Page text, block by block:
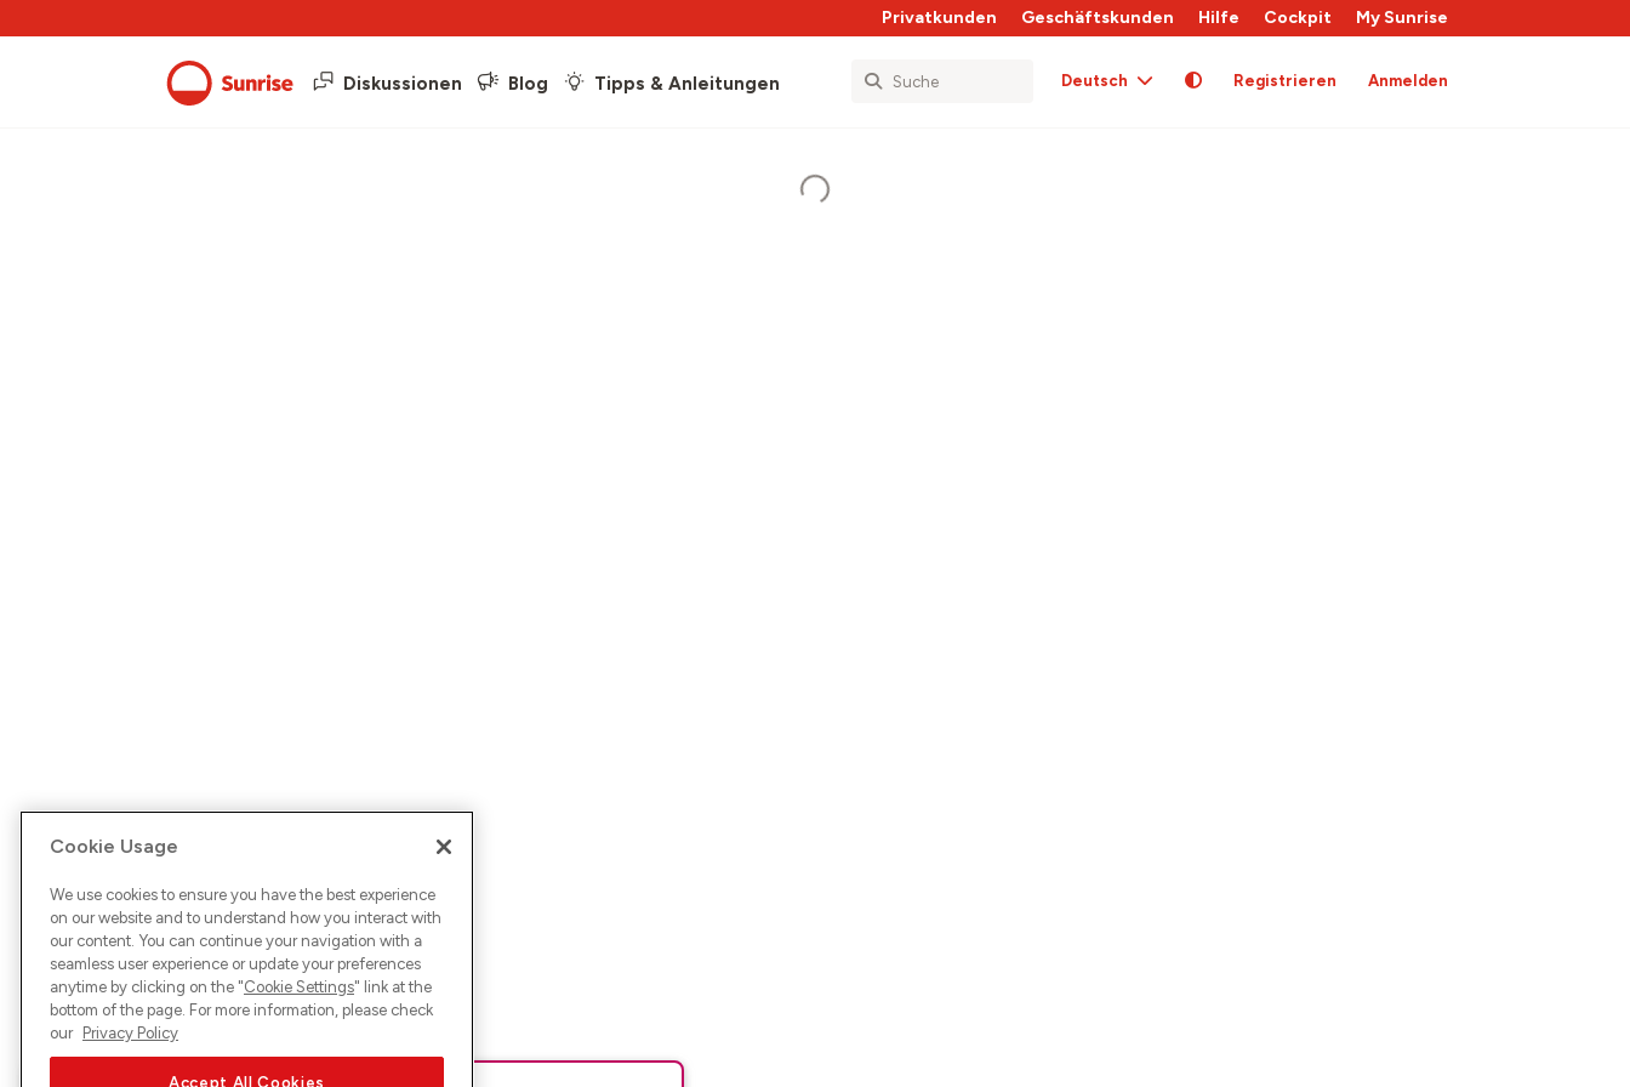
Privatkunden Geschäftskunden Hilfe Cockpit My Sunrise
Diskussionen Blog Tipps & Anleitungen Deutsch Registrieren Anmelden
Cookie Usage
We use cookies to ensure you have the best experience
on our website and to understand how you interact with
our content. You can continue your navigation with a
seamless user experience or update your preferences
anytime by clicking on the "Cookie Settings" link at the
bottom of the page. For more information, please check
our Privacy Policy
Accept All Cookies